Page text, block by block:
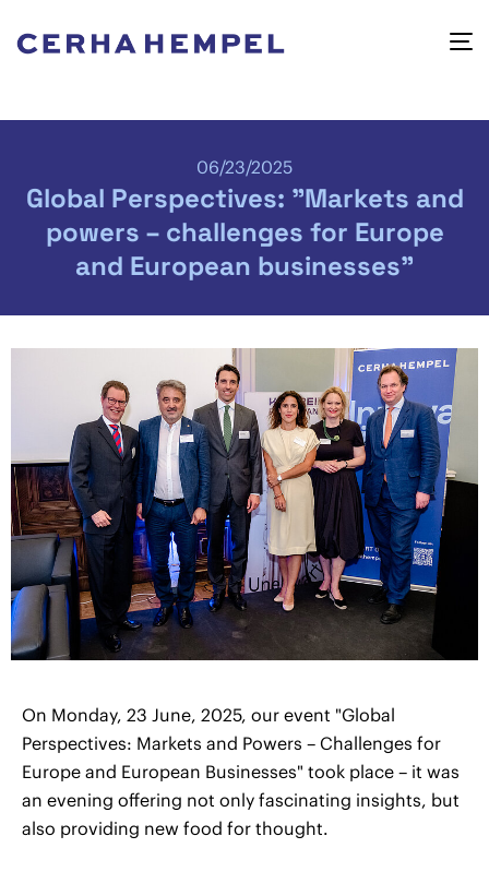
06/23/2025
Global Perspectives: "Markets and
powers – challenges for Europe
and European businesses"
On Monday, 23 June, 2025, our event "Global
Perspectives: Markets and Powers – Challenges for
Europe and European Businesses" took place – it was
an evening offering not only fascinating insights, but
also providing new food for thought.